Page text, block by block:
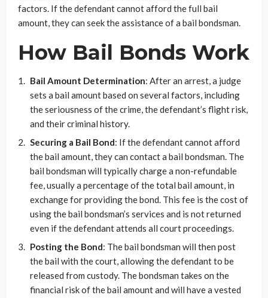
factors. If the defendant cannot afford the full bail
amount, they can seek the assistance of a bail bondsman.
How Bail Bonds Work
Bail Amount Determination: After an arrest, a judge
sets a bail amount based on several factors, including
the seriousness of the crime, the defendant’s flight risk,
and their criminal history.
Securing a Bail Bond: If the defendant cannot afford
the bail amount, they can contact a bail bondsman. The
bail bondsman will typically charge a non-refundable
fee, usually a percentage of the total bail amount, in
exchange for providing the bond. This fee is the cost of
using the bail bondsman’s services and is not returned
even if the defendant attends all court proceedings.
Posting the Bond: The bail bondsman will then post
the bail with the court, allowing the defendant to be
released from custody. The bondsman takes on the
financial risk of the bail amount and will have a vested